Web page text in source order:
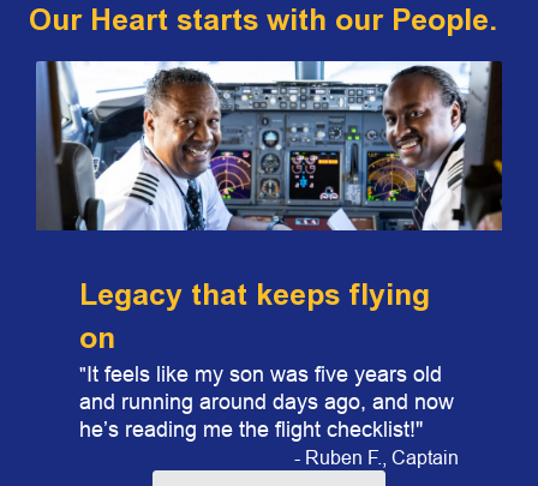
Our Heart starts with our People.
​​Legacy that keeps flying
on
"It feels like my son was five years old
and running around days ago, and now
he’s reading me the flight checklist!"
- Ruben F., Captain